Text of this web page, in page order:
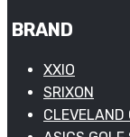
BRAND
XXIO
SRIXON
CLEVELAND